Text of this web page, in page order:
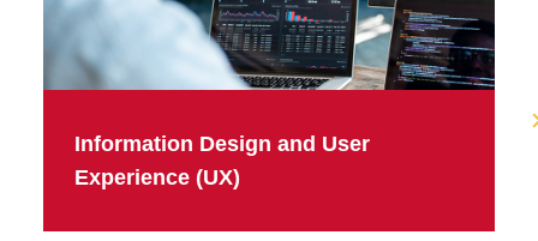
Information Design and User
Experience (UX)